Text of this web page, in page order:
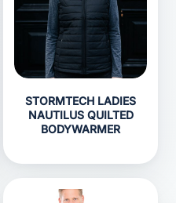
STORMTECH LADIES
NAUTILUS QUILTED
BODYWARMER